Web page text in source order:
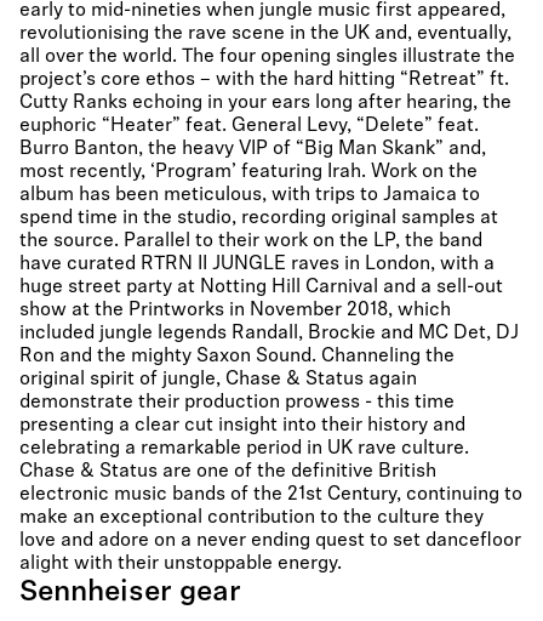
early to mid-nineties when jungle music first appeared,
revolutionising the rave scene in the UK and, eventually,
all over the world. The four opening singles illustrate the
project’s core ethos – with the hard hitting “Retreat” ft.
Cutty Ranks echoing in your ears long after hearing, the
euphoric “Heater” feat. General Levy, “Delete” feat.
Burro Banton, the heavy VIP of “Big Man Skank” and,
most recently, ‘Program’ featuring Irah. Work on the
album has been meticulous, with trips to Jamaica to
spend time in the studio, recording original samples at
the source. Parallel to their work on the LP, the band
have curated RTRN II JUNGLE raves in London, with a
huge street party at Notting Hill Carnival and a sell-out
show at the Printworks in November 2018, which
included jungle legends Randall, Brockie and MC Det, DJ
Ron and the mighty Saxon Sound. Channeling the
original spirit of jungle, Chase & Status again
demonstrate their production prowess - this time
presenting a clear cut insight into their history and
celebrating a remarkable period in UK rave culture.
Chase & Status are one of the definitive British
electronic music bands of the 21st Century, continuing to
make an exceptional contribution to the culture they
love and adore on a never ending quest to set dancefloor
alight with their unstoppable energy.
Sennheiser gear